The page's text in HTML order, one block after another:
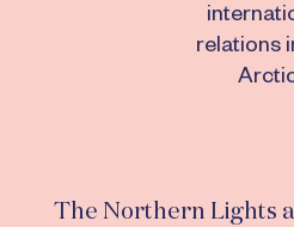
relations
The Northern Lights